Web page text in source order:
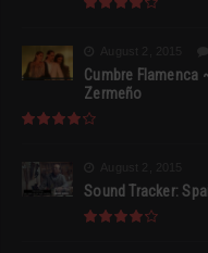
Cumbre Flamenca
Zermeño
Sound Tracker: